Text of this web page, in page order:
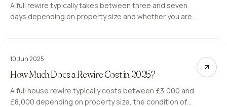
A full rewire typically takes between three and seven
days depending on property size and whether you are
10 Jun 2025
How Much Does a Rewire Cost in 2025?
A full house rewire typically costs between £3,000 and
£8,000 depending on property size, the condition of